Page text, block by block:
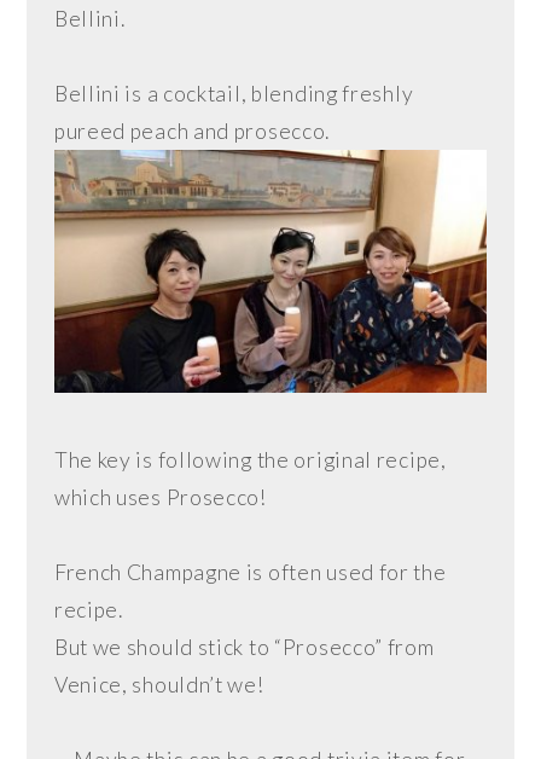
Bellini.
Bellini is a cocktail, blending freshly
pureed peach and prosecco.
The key is following the original recipe,
which uses Prosecco!
French Champagne is often used for the
recipe.
But we should stick to “Prosecco” from
Venice, shouldn’t we!